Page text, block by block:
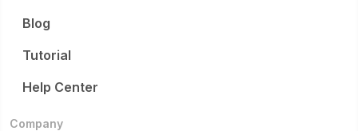
Blog
Tutorial
Help Center
Company